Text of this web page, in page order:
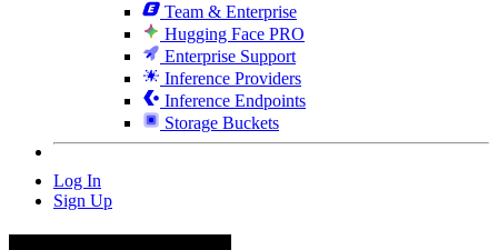
Team & Enterprise
Hugging Face PRO
Enterprise Support
Inference Providers
Inference Endpoints
Storage Buckets
Log In
Sign Up